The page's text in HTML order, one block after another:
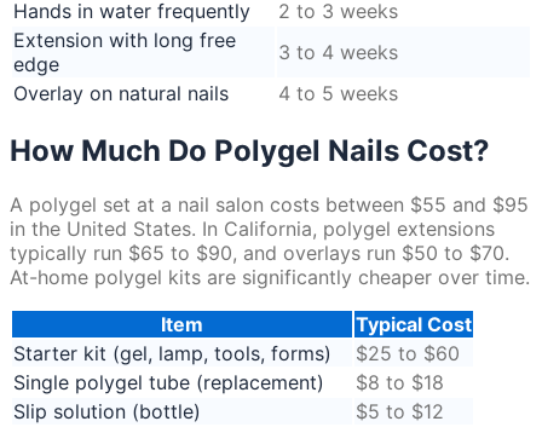
Hands in water frequently
2 to 3 weeks
Extension with long free
edge
3 to 4 weeks
Overlay on natural nails
4 to 5 weeks
How Much Do Polygel Nails Cost?
A polygel set at a nail salon costs between $55 and $95
in the United States. In California, polygel extensions
typically run $65 to $90, and overlays run $50 to $70.
At-home polygel kits are significantly cheaper over time.
Item
Typical Cost
Starter kit (gel, lamp, tools, forms)
$25 to $60
Single polygel tube (replacement)
$8 to $18
Slip solution (bottle)
$5 to $12